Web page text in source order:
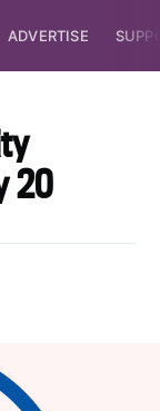
ADVERTISE
20